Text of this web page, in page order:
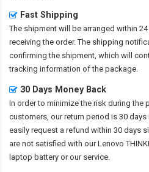
Fast Shipping
The shipment will be arranged within
receiving the order. The shipping
confirming the shipment, which will
tracking information of the package.
30 Days Money Back
In order to minimize the risk during the
customers, our return period is 30
easily request a refund within 30 days
are not satisfied with ourLenovo
laptop battery or our service.